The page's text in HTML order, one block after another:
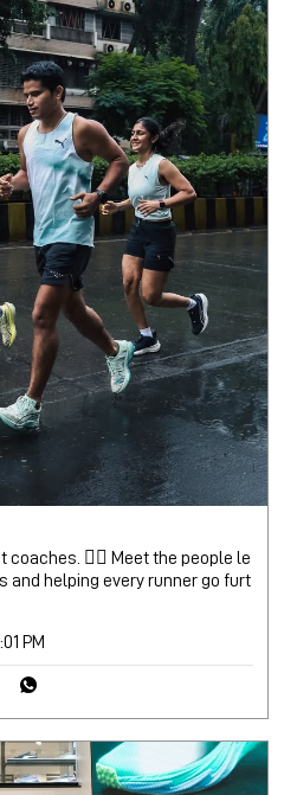
coaches. 🏃‍♂️ Meet the people le
and helping every runner go furt
PM